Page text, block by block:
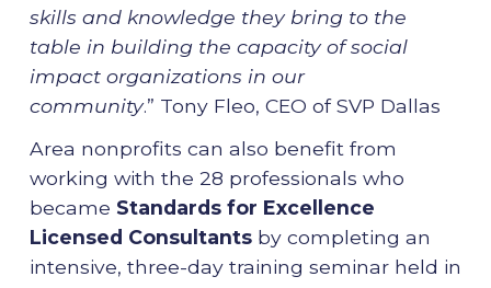
skills and knowledge they bring to the
table in building the capacity of social
impact organizations in our
community.” Tony Fleo, CEO of SVP Dallas
Area nonprofits can also benefit from
working with the 28 professionals who
became Standards for Excellence
Licensed Consultantsby completing an
intensive, three-day training seminar held in